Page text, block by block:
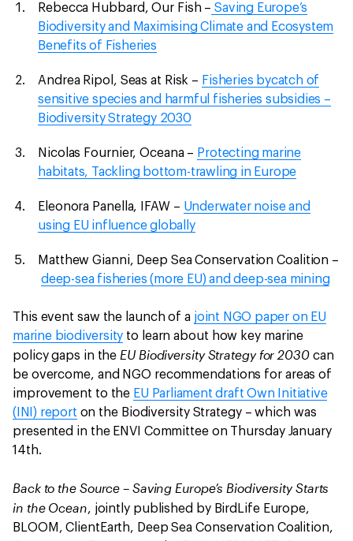
Rebecca Hubbard, Our Fish – Saving Europe’s
Biodiversity and Maximising Climate and Ecosystem
Benefits of Fisheries
Andrea Ripol, Seas at Risk – Fisheries bycatch of
sensitive species and harmful fisheries subsidies –
Biodiversity Strategy 2030
Nicolas Fournier, Oceana – Protecting marine
habitats, Tackling bottom-trawling in Europe
Eleonora Panella, IFAW – Underwater noise and
using EU influence globally
Matthew Gianni, Deep Sea Conservation Coalition –
deep-sea fisheries (more EU) and deep-sea mining
This event saw the launch of a joint NGO paper on EU
marine biodiversity to learn about how key marine
policy gaps in the EU Biodiversity Strategy for 2030can
be overcome, and NGO recommendations for areas of
improvement to the EU Parliament draft Own Initiative
(INI) report on the Biodiversity Strategy – which was
presented in the ENVI Committee on Thursday January
14th.
Back to the Source – Saving Europe’s Biodiversity Starts
in the Ocean, jointly published by BirdLife Europe,
BLOOM, ClientEarth, Deep Sea Conservation Coalition,